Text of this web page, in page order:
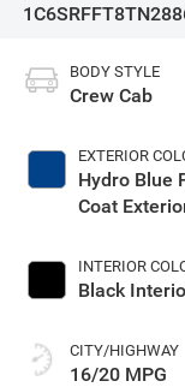
BODY STYLE
Crew Cab
EXTERIOR
Hydro Blue
Coat
INTERIOR
Black
CITY/HIGHWAY
16/20 MPG